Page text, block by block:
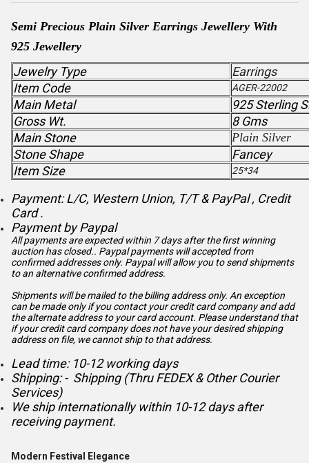
Semi Precious Plain Silver Earrings Jewellery With
925 Jewellery
Jewelry Type
Earrings
Item Code
AGER-22002
Main Metal
925 Sterling
Gross Wt.
8 Gms
Main Stone
Plain Silver
Stone Shape
Fancey
Item Size
25*34
Payment: L/C, Western Union, T/T & PayPal , Credit
Card .
Payment by Paypal
All payments are expected within 7 days after the first winning
auction has closed.. Paypal payments will accepted from
confirmed addresses only. Paypal will allow you to send shipments
to an alternative confirmed address.
Shipments will be mailed to the billing address only. An exception
can be made only if you contact your credit card company and add
the alternate address to your card account. Please understand that
if your credit card company does not have your desired shipping
address on file, we cannot ship to that address.
Lead time: 10-12 working days
Shipping: - Shipping (Thru FEDEX & Other Courier
Services)
We ship internationally within 10-12 days after
receiving payment.
Modern Festival Elegance